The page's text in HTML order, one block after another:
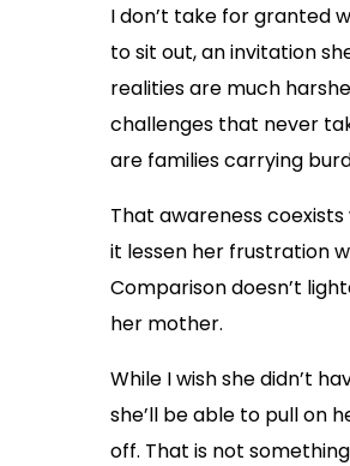
I don’t take for granted
to sit out, an invitation
realities are much
challenges that never
are families carrying
That awareness
it lessen her frustration
Comparison doesn’t
her mother.
While I wish she didn’t
she’ll be able to pull on
off. That is not